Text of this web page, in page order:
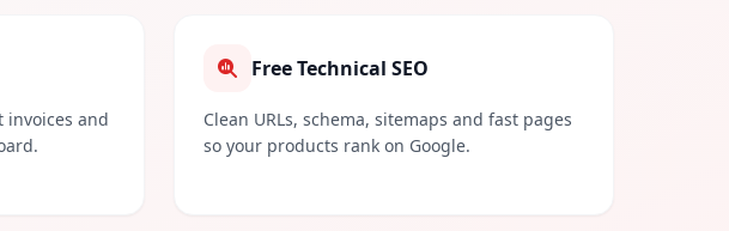
invoices and
Free Technical SEO
Clean URLs, schema, sitemaps and fast pages
so your products rank on Google.